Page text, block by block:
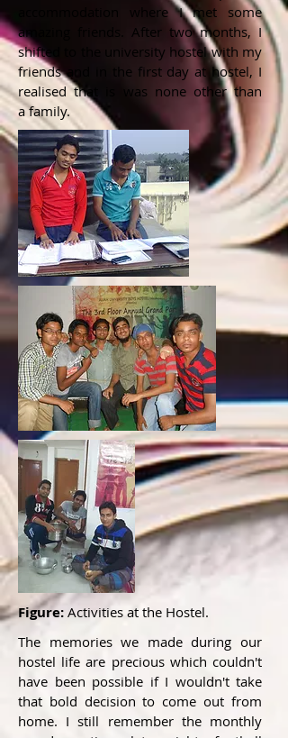
accommodation where I met some
amazing friends. After two months, I
shifted to the university hostel with my
friends and in the first day at hostel, I
realised that is was none other than
a family.​
Figure: Activities at the Hostel.
The memories we made during our
hostel life are precious which couldn't
have been possible if I wouldn't take
that bold decision to come out from
home. I still remember the monthly